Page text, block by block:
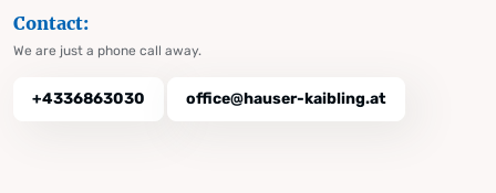
Contact:
We are just a phone call away.
+4336863030 office@hauser-kaibling.at